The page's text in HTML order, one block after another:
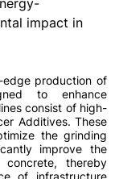
impact in
production of
to enhance
consist of high-
Additives. These
the grinding
improve the
thereby
of infrastructure